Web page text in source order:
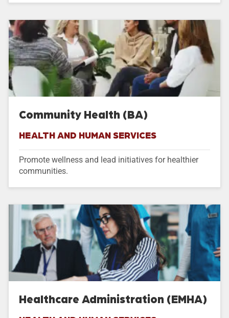
Community Health (BA)
HEALTH AND HUMAN SERVICES
Promote wellness and lead initiatives for healthier
communities.
Healthcare Administration (EMHA)